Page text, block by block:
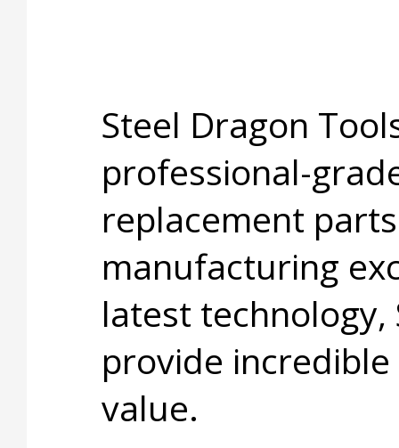
Steel Dragon
professional-
replacement
manufacturing
latest
provide
value.